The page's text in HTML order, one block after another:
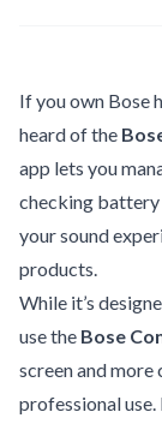
If you own Bose
heard of the
app lets you
checking
your sound
products.
While it’s
use the Bose
screen and
professional use.